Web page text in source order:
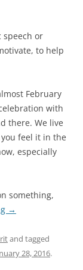
speech or
to help
February
with
there. We live
feel it in the
especially
something,
→
and tagged
28, 2016.